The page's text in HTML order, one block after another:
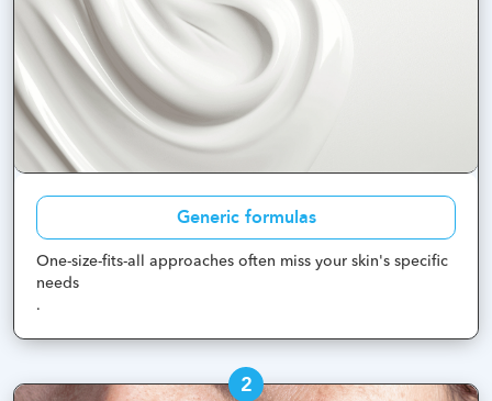
Generic formulas
One-size-fits-all approaches often miss your skin's specific
needs
.
2